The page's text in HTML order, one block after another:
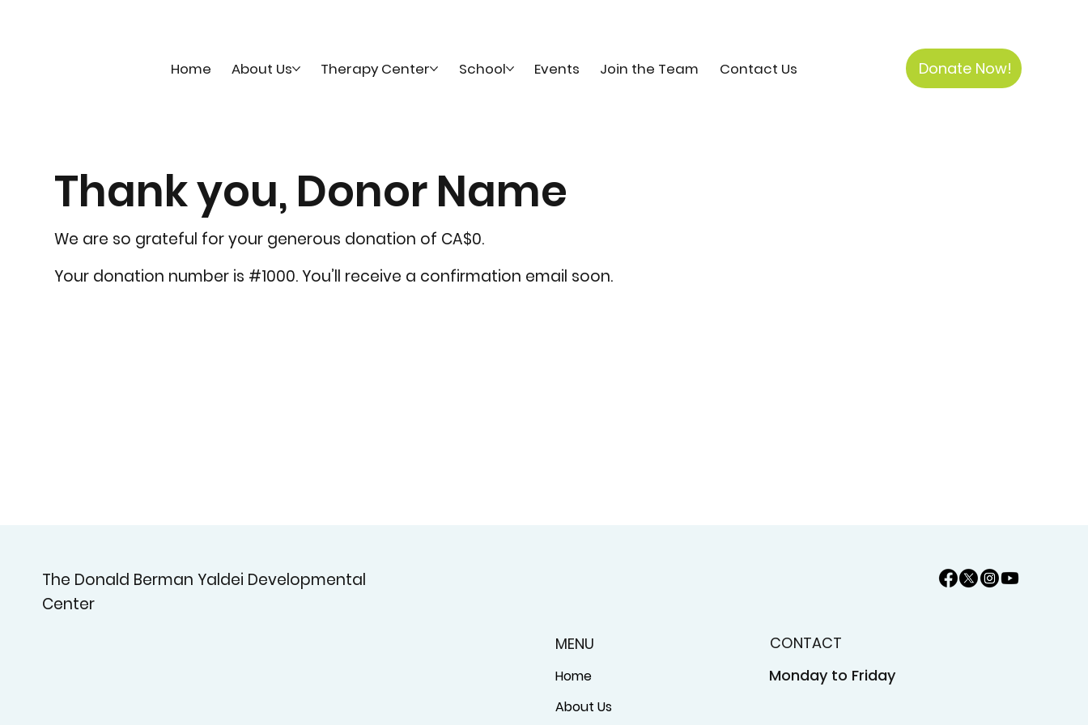
Home About Us Therapy Center School Events Join the Team Contact Us Donate Now!
Thank you, Donor Name
We are so grateful for your generous donation of CA$0.
Your donation number is #1000. You’ll receive a confirmation email soon.
The Donald Berman Yaldei Developmental
Center
MENU
Home
About Us
CONTACT
Monday to Friday